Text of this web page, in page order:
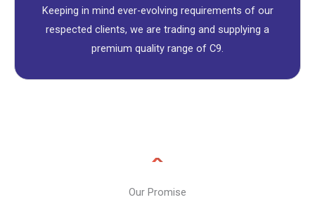
Keeping in mind ever-evolving requirements of our
respected clients, we are trading and supplying a
premium quality range of C9.
Our Promise